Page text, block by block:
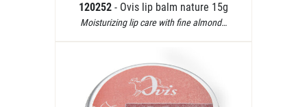
120252 - Ovis lip balm nature 15g
Moisturizing lip care with fine almond…